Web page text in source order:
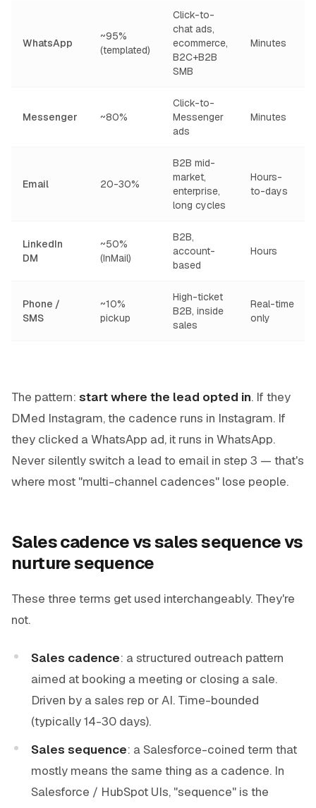
WhatsApp
~95%
(templated)
Click-to-
chat ads,
ecommerce,
B2C+B2B
SMB
Minutes
Messenger ~80%
Click-to-
Messenger
ads
Minutes
Email 20-30%
B2B mid-
market,
enterprise,
long cycles
Hours-
to-days
LinkedIn
DM
~50%
(InMail)
B2B,
account-
based
Hours
Phone /
SMS
~10%
pickup
High-ticket
B2B, inside
sales
Real-time
only
The pattern: start where the lead opted in. If they
DMed Instagram, the cadence runs in Instagram. If
they clicked a WhatsApp ad, it runs in WhatsApp.
Never silently switch a lead to email in step 3 — that's
where most "multi-channel cadences" lose people.
Sales cadence vs sales sequence vs
nurture sequence
These three terms get used interchangeably. They're
not.
Sales cadence: a structured outreach pattern
aimed at booking a meeting or closing a sale.
Driven by a sales rep or AI. Time-bounded
(typically 14-30 days).
Sales sequence: a Salesforce-coined term that
mostly means the same thing as a cadence. In
Salesforce / HubSpot UIs, "sequence" is the